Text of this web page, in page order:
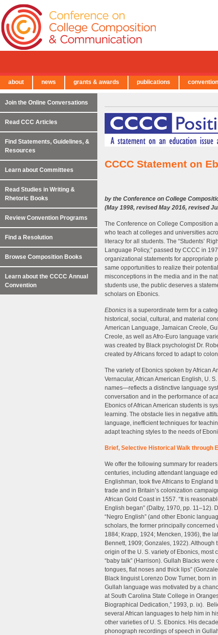
CCCC Statement on
by the Conference on College
(May 1998, revised May 2016, revised
The Conference on College Composition
who teach at colleges and universities
literacy for all students. The “Students’
Language Policy,” passed by CCCC in
organizational statements for appropriate
same opportunities to realize their
misconceptions in the media and in the
students use, the public deserves a
scholars on Ebonics.
Ebonics is a superordinate term for a
historical, social, cultural, and material
American Language, Jamaican Creole,
Creole, as well as Afro-Euro language
was created by Black psychologist Dr.
created by Africans forced to adapt to
The variety of Ebonics spoken by African
Vernacular, African American English, U.
names—reflects a distinctive language
conversation and in the performance of
Ebonics of African American students is
learning. The obstacle lies in negative
language, inefficient techniques for
adapt teaching styles to the needs of
Brief, Selective Historical Walk through
We offer the following summary for
centuries, including attendant language
Englishman, took five Africans to
trade and in Britain’s colonization
African Gold Coast in 1557. “It is
English began” (Dalby, 1970, pp. 11–12).
“Negro English” (and other Ebonic
scholars, the former principally
1884; Krapp, 1924; Mencken, 1936), the
Bennett, 1909; Gonzales, 1922).
origin of the U. S. variety of Ebonics,
“baby talk” (Harrison). Gullah Blacks
tongues, flat noses and thick lips”
Black linguist Lorenzo Dow Turner, born
Gullah language was motivated by a
at South Carolina State College in
Biographical Dedication,” 1993, p. ix).
several African languages to help him in
other varieties of U. S. Ebonics. His
phonograph recordings of speech in
Join the Online Conversations
Read CCC Articles
Find Statements, Guidelines, &
Resources
Learn about Committees
Read Studies in Writing &
Rhetoric Books
Review Convention Programs
Find a Resolution
Browse Composition Books
Learn about the CCCC Annual
Convention
← Back to Main Site
about news grants & awards publications